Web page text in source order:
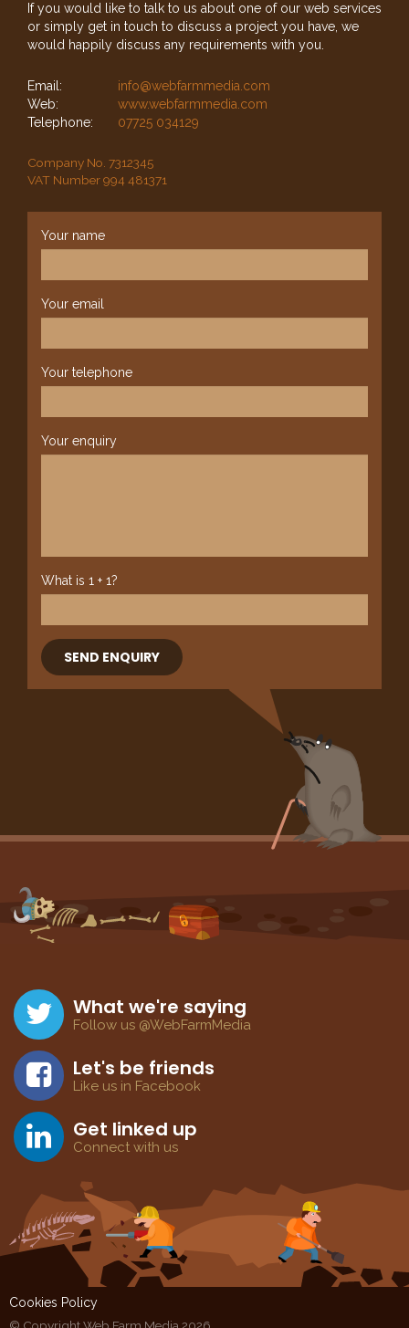
If you would like to talk to us about one of our web services
or simply get in touch to discuss a project you have, we
would happily discuss any requirements with you.
Email:
info@webfarmmedia.com
Web:
www.webfarmmedia.com
Telephone:
07725 034129
Company No. 7312345
VAT Number 994 481371
Your name
Your email
Your telephone
Your enquiry
What is 1 + 1?
SEND ENQUIRY
What we're saying
Follow us @WebFarmMedia
Let's be friends
Like us in Facebook
Get linked up
Connect with us
Cookies Policy